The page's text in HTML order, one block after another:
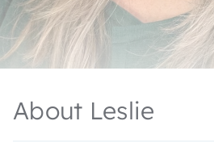
About Leslie